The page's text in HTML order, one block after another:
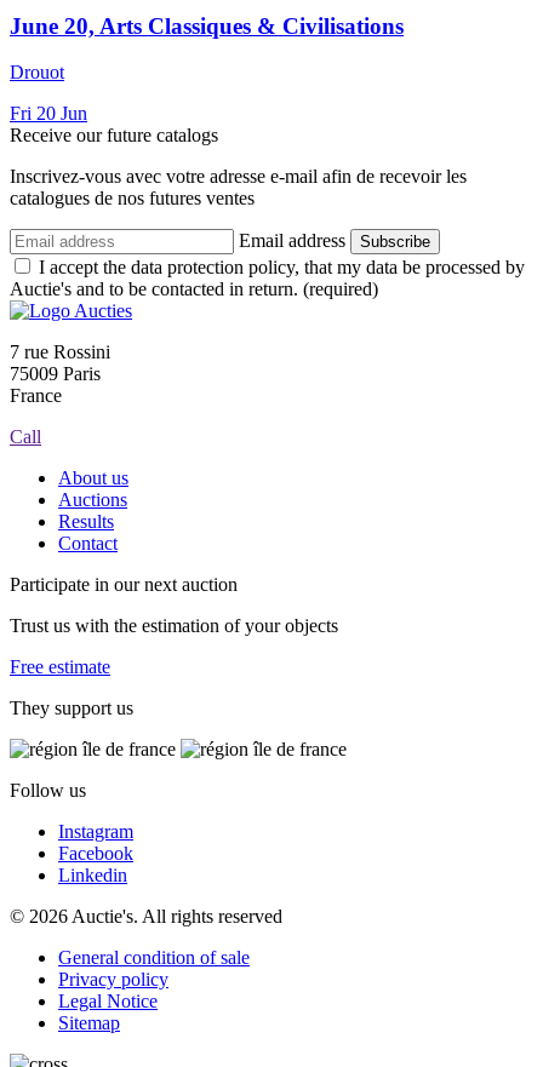
June 20, Arts Classiques & Civilisations
Drouot
Fri 20 Jun
Receive our future catalogs
Inscrivez-vous avec votre adresse e-mail afin de recevoir les
catalogues de nos futures ventes
Email address Subscribe
I accept the data protection policy, that my data be processed by
Auctie's and to be contacted in return. (required)
7 rue Rossini
75009 Paris
France
Call
About us
Auctions
Results
Contact
Participate in our next auction
Trust us with the estimation of your objects
Free estimate
They support us
Follow us
Instagram
Facebook
Linkedin
© 2026 Auctie's. All rights reserved
General condition of sale
Privacy policy
Legal Notice
Sitemap